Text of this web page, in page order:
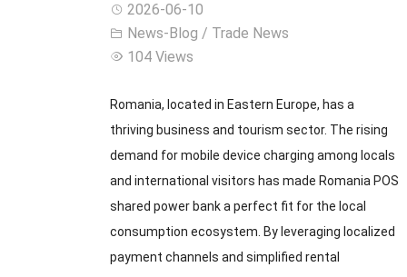
2026-06-10
News-Blog / Trade News
104 Views
Romania, located in Eastern Europe, has a
thriving business and tourism sector. The rising
demand for mobile device charging among locals
and international visitors has made Romania POS
shared power bank a perfect fit for the local
consumption ecosystem. By leveraging localized
payment channels and simplified rental